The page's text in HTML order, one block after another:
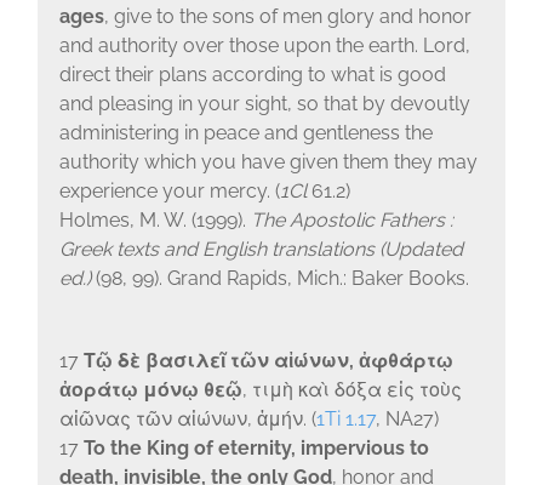
ages, give to the sons of men glory and honor
and authority over those upon the earth. Lord,
direct their plans according to what is good
and pleasing in your sight, so that by devoutly
administering in peace and gentleness the
authority which you have given them they may
experience your mercy. (1Cl61.2)
Holmes, M. W. (1999). The Apostolic Fathers :
Greek texts and English translations (Updated
ed.)(98, 99). Grand Rapids, Mich.: Baker Books.
17 Τῷ δὲ βασιλεῖ τῶν αἰώνων, ἀφθάρτῳ
ἀοράτῳ μόνῳ θεῷ, τιμὴ καὶ δόξα εἰς τοὺς
αἰῶνας τῶν αἰώνων, ἀμήν. (1Ti 1.17, NA27)
17 To the King of eternity, impervious to
death, invisible, the only God, honor and